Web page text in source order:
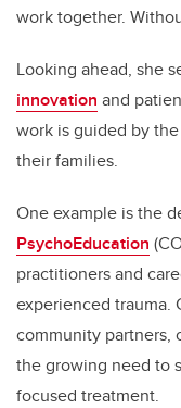
work together.
Looking ahead, she
innovation and
work is guided by
their families.
One example is the
PsychoEducation
practitioners and
experienced trauma.
community partners,
the growing need to
focused treatment.